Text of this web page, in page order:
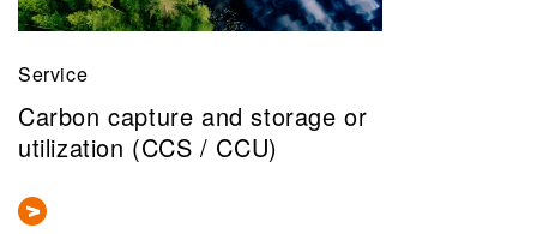
Service
Carbon capture and storage or
utilization (CCS / CCU)